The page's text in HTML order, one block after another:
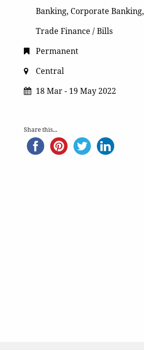
Banking, Corporate Banking,
Trade Finance / Bills
Permanent
Central
18 Mar - 19 May 2022
Share this...